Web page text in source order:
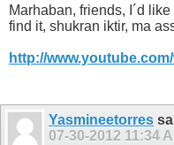
Marhaban, friends, I´d
find it, shukran iktir, ma
http://
Yasmineetorres
07-30-2012 11:34